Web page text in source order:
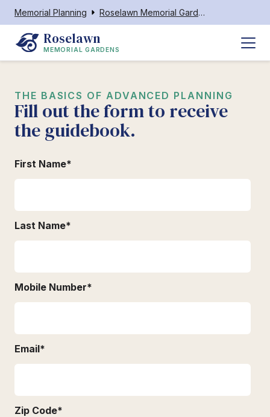
Memorial Planning Roselawn Memorial Gardens Reidsville
Roselawn
MEMORIAL GARDENS
THE BASICS OF ADVANCED PLANNING
Fill out the form to receive
the guidebook.
First Name*
Last Name*
Mobile Number*
Email*
Zip Code*